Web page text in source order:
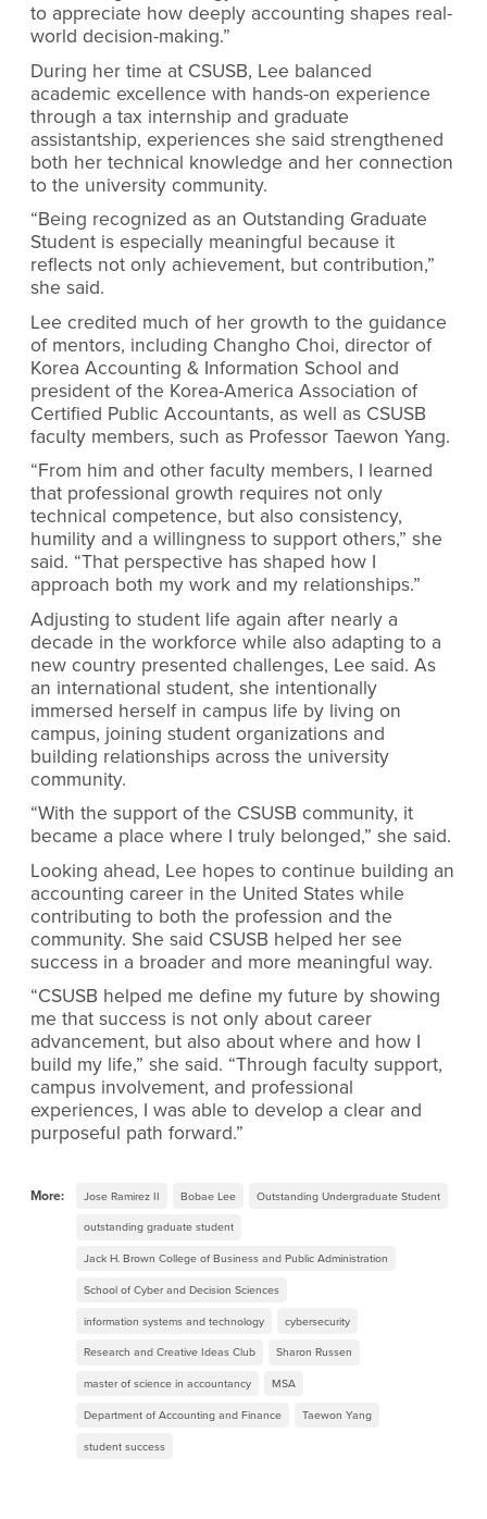
to appreciate how deeply accounting shapes real-
world decision-making.”
During her time at CSUSB, Lee balanced
academic excellence with hands-on experience
through a tax internship and graduate
assistantship, experiences she said strengthened
both her technical knowledge and her connection
to the university community.
“Being recognized as an Outstanding Graduate
Student is especially meaningful because it
reflects not only achievement, but contribution,”
she said.
Lee credited much of her growth to the guidance
of mentors, including Changho Choi, director of
Korea Accounting & Information School and
president of the Korea-America Association of
Certified Public Accountants, as well as CSUSB
faculty members, such as Professor Taewon Yang.
“From him and other faculty members, I learned
that professional growth requires not only
technical competence, but also consistency,
humility and a willingness to support others,” she
said. “That perspective has shaped how I
approach both my work and my relationships.”
Adjusting to student life again after nearly a
decade in the workforce while also adapting to a
new country presented challenges, Lee said. As
an international student, she intentionally
immersed herself in campus life by living on
campus, joining student organizations and
building relationships across the university
community.
“With the support of the CSUSB community, it
became a place where I truly belonged,” she said.
Looking ahead, Lee hopes to continue building an
accounting career in the United States while
contributing to both the profession and the
community. She said CSUSB helped her see
success in a broader and more meaningful way.
“CSUSB helped me define my future by showing
me that success is not only about career
advancement, but also about where and how I
build my life,” she said. “Through faculty support,
campus involvement, and professional
experiences, I was able to develop a clear and
purposeful path forward.”
More: Jose Ramirez II Bobae Lee Outstanding Undergraduate Student
outstanding graduate student
Jack H. Brown College of Business and Public Administration
School of Cyber and Decision Sciences
information systems and technology cybersecurity
Research and Creative Ideas Club Sharon Russen
master of science in accountancy MSA
Department of Accounting and Finance Taewon Yang
student success